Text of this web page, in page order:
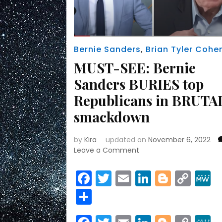
Bernie Sanders, Brian Tyler
MUST-SEE: Bernie
Sanders BURIES top
Republicans in
smackdown
byKira updated onNovember 6, 2022
Leave a Comment
SEE:
Bernie
Facebook
Twitter
EmailLinkedIn
Blogger
Copy
Link